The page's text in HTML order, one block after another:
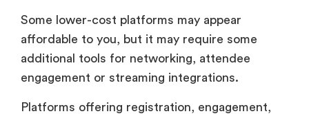
Some lower-cost platforms may appear
affordable to you, but it may require some
additional tools for networking, attendee
engagement or streaming integrations.
Platforms offering registration, engagement,